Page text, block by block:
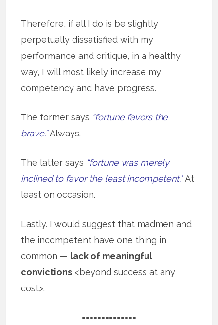
Therefore, if all I do is be slightly
perpetually dissatisfied with my
performance and critique, in a healthy
way, I will most likely increase my
competency and have progress.
The former says “fortune favors the
brave.”Always.
The latter says “fortune was merely
inclined to favor the least incompetent.” At
least on occasion.
Lastly. I would suggest that madmen and
the incompetent have one thing in
common — lack of meaningful
convictions <beyond success at any
cost>.
==============